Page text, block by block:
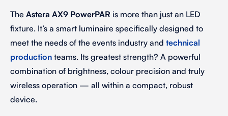
The Astera AX9 PowerPAR is more than just an LED
fixture. It’s a smart luminaire specifically designed to
meet the needs of the events industry and technical
production teams. Its greatest strength? A powerful
combination of brightness, colour precision and truly
wireless operation — all within a compact, robust
device.